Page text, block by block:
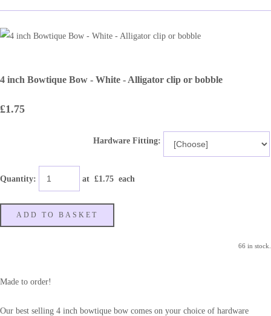
4 inch Bowtique Bow - White - Alligator clip or bobble
£1.75
Hardware Fitting:
Quantity: at £1.75 each
ADD TO BASKET
66 in stock.
Made to order!
Our best selling 4 inch bowtique bow comes on your choice of hardware